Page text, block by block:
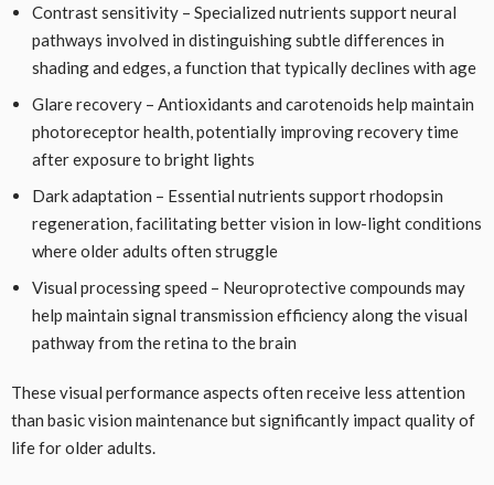
Contrast sensitivity – Specialized nutrients support neural
pathways involved in distinguishing subtle differences in
shading and edges, a function that typically declines with age
Glare recovery – Antioxidants and carotenoids help maintain
photoreceptor health, potentially improving recovery time
after exposure to bright lights
Dark adaptation – Essential nutrients support rhodopsin
regeneration, facilitating better vision in low-light conditions
where older adults often struggle
Visual processing speed – Neuroprotective compounds may
help maintain signal transmission efficiency along the visual
pathway from the retina to the brain
These visual performance aspects often receive less attention
than basic vision maintenance but significantly impact quality of
life for older adults.